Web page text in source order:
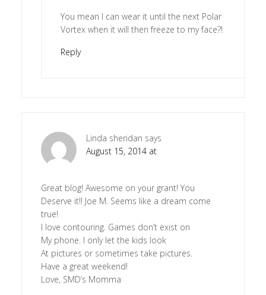
You mean I can wear it until the next Polar
Vortex when it will then freeze to my face?!
Reply
Linda sheridan says
August 15, 2014 at
Great blog! Awesome on your grant! You
Deserve it!! Joe M. Seems like a dream come
true!
I love contouring. Games don’t exist on
My phone. I only let the kids look
At pictures or sometimes take pictures.
Have a great weekend!
Love, SMD’s Momma